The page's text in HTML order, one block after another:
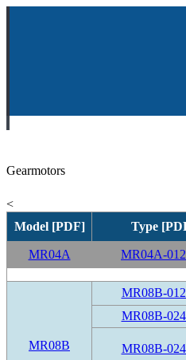
Gearmotors
<
Model [PDF]
Type
MR04A
MR04A-
MR08B
MR08B-
MR08B-
MR08B-